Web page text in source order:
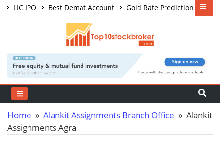
LIC IPO Best Demat Account
Gold Rate Prediction
Share Market Courses
Home » Alankit Assignments Branch Office » Alankit
Assignments Agra